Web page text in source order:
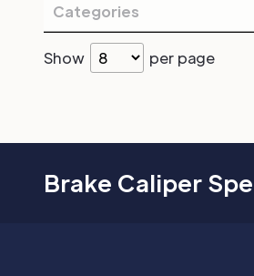
Categories
Show per page
Brake Caliper